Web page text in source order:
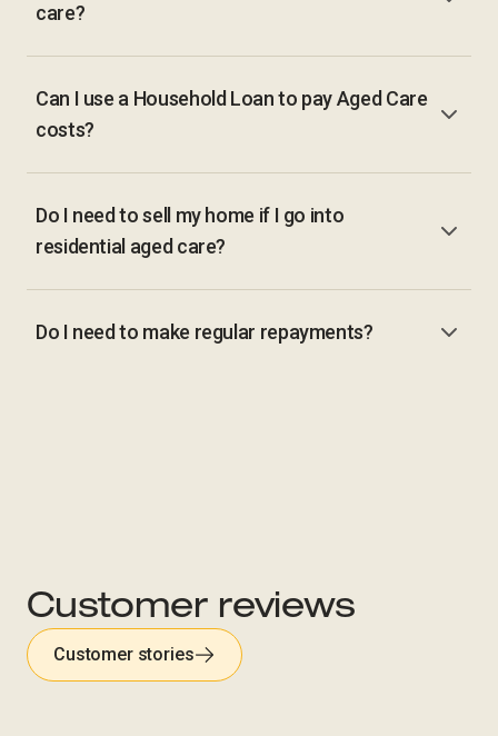
care?
Can I use a Household Loan to pay Aged Care
costs?
Do I need to sell my home if I go into
residential aged care?
Do I need to make regular repayments?
Customer reviews
Customer stories